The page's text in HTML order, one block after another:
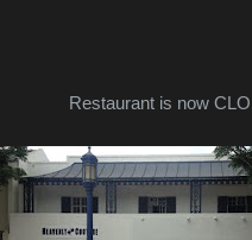
Restaurant is now